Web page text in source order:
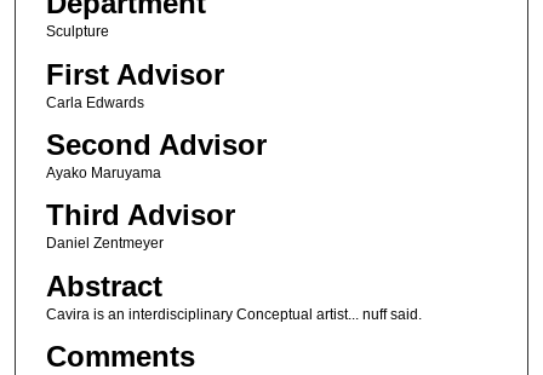
Sculpture
First Advisor
Carla Edwards
Second Advisor
Ayako Maruyama
Third Advisor
Daniel Zentmeyer
Abstract
Cavira is an interdisciplinary Conceptual artist... nuff said.
Comments